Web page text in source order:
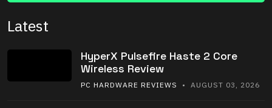
Latest
HyperX Pulsefire Haste 2 Core
Wireless Review
PC HARDWARE REVIEWS • AUGUST 03, 2026